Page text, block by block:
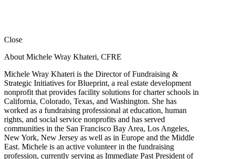
Close
About Michele Wray Khateri, CFRE
Michele Wray Khateri is the Director of Fundraising &
Strategic Initiatives for Blueprint, a real estate development
nonprofit that provides facility solutions for charter schools in
California, Colorado, Texas, and Washington. She has
worked as a fundraising professional at education, human
rights, and social service nonprofits and has served
communities in the San Francisco Bay Area, Los Angeles,
New York, New Jersey as well as in Europe and the Middle
East. Michele is an active volunteer in the fundraising
profession, currently serving as Immediate Past President of